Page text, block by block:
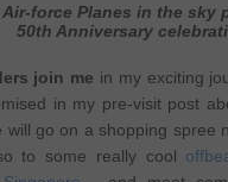
force Planes in the sky
50th Anniversary
join me in my exciting
in my pre-visit post
will go on a shopping spree
to some really cool